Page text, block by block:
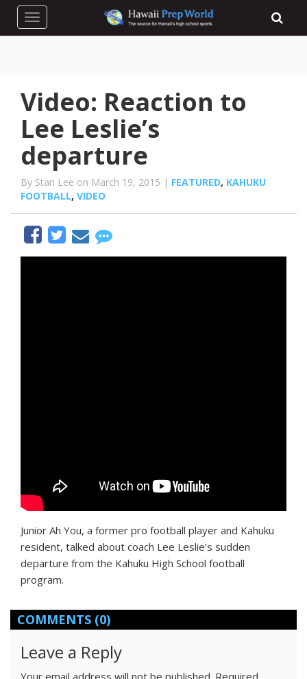
Toggle navigation
Video: Reaction to
Lee Leslie’s
departure
By Stan Lee on March 19, 2015 | FEATURED, KAHUKU
FOOTBALL, VIDEO
Junior Ah You, a former pro football player and Kahuku
resident, talked about coach Lee Leslie’s sudden
departure from the Kahuku High School football
program.
COMMENTS (0)
Leave a Reply
Your email address will not be published. Required